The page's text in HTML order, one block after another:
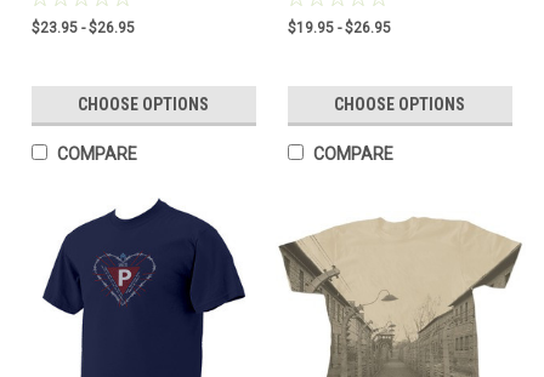
$23.95 - $26.95
CHOOSE OPTIONS
COMPARE
$19.95 - $26.95
CHOOSE OPTIONS
COMPARE